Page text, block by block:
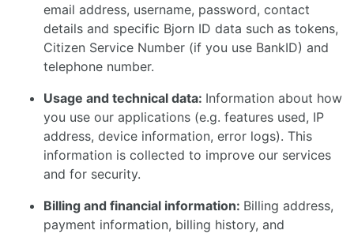
email address, username, password, contact
details and specific Bjorn ID data such as tokens,
Citizen Service Number (if you use BankID) and
telephone number.
Usage and technical data: Information about how
you use our applications (e.g. features used, IP
address, device information, error logs). This
information is collected to improve our services
and for security.
Billing and financial information: Billing address,
payment information, billing history, and